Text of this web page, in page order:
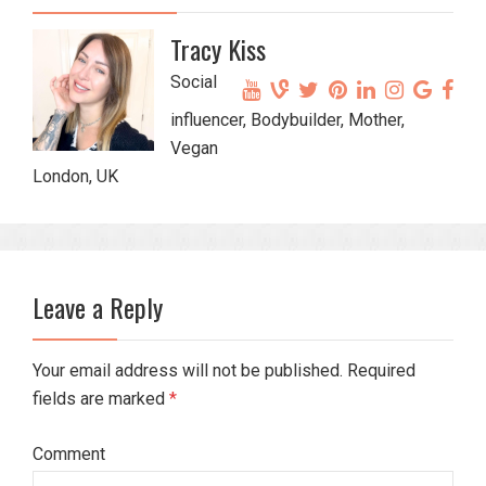
Tracy Kiss
Social
influencer, Bodybuilder, Mother,
Vegan
London, UK
Leave a Reply
Your email address will not be published. Required
fields are marked *
Comment